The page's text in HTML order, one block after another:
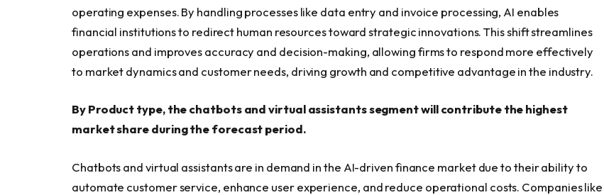
operating expenses. By handling processes like data entry and invoice processing, AI enables
financial institutions to redirect human resources toward strategic innovations. This shift streamlines
operations and improves accuracy and decision-making, allowing firms to respond more effectively
to market dynamics and customer needs, driving growth and competitive advantage in the industry.
By Product type, the chatbots and virtual assistants segment will contribute the highest
market share during the forecast period.
Chatbots and virtual assistants are in demand in the AI-driven finance market due to their ability to
automate customer service, enhance user experience, and reduce operational costs. Companies like